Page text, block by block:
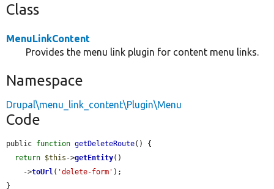
Class
MenuLinkContent
Provides the menu link plugin for content menu links.
Namespace
Drupal\menu_link_content\Plugin\Menu
Code
public function getDeleteRoute() {
return $this ->getEntity()
    ->
toUrl( 'delete-form' );
}